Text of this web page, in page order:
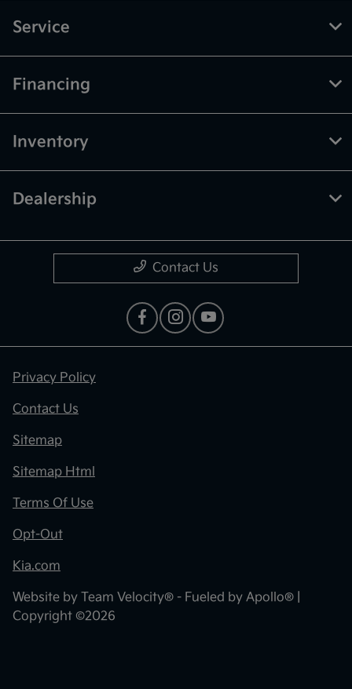
Service
Financing
Inventory
Dealership
Contact Us
Privacy Policy
Contact Us
Sitemap
Sitemap Html
Terms Of Use
Opt-Out
Kia.com
Website by Team Velocity® - Fueled by Apollo® |
Copyright ©2026